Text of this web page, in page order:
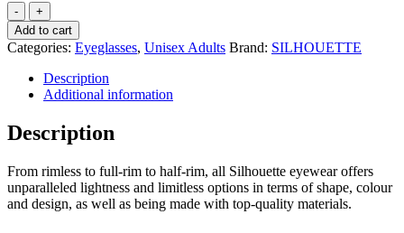
SILHOUETTE
2919
75
5540
Urban
Lite
Wild
/
Eyeglasses
2919
755540
Add to cart
Categories: Eyeglasses, Unisex Adults Brand: SILHOUETTE
Description
Additional information
Description
From rimless to full-rim to half-rim, all Silhouette eyewear offers
unparalleled lightness and limitless options in terms of shape, colour
and design, as well as being made with top-quality materials.